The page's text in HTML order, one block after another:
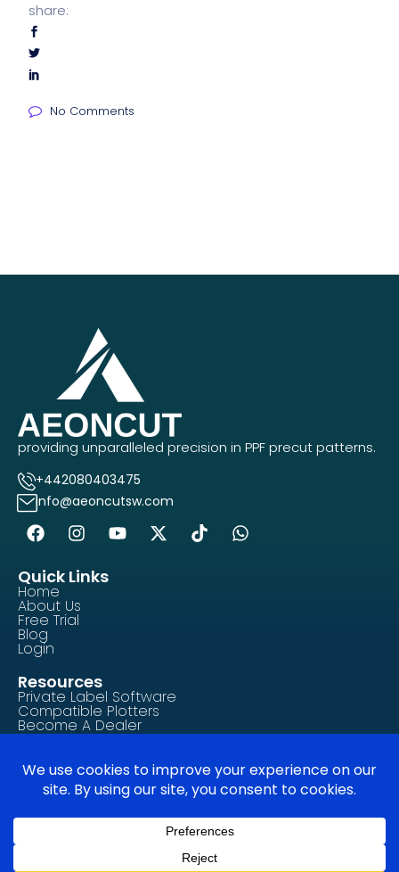
share:
No Comments
providing unparalleled precision in PPF precut patterns.
+442080403475
info@aeoncutsw.com
Quick Links
Home
About Us
Free Trial
Blog
Login
Resources
Private Label Software
Compatible Plotters
Become A Dealer
Contact Us
FAQ
Legal & Compliance
Privacy Policy